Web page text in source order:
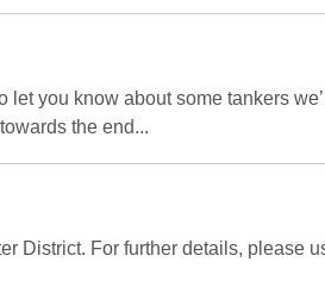
you know about some tankers
the end...
District. For further details, please